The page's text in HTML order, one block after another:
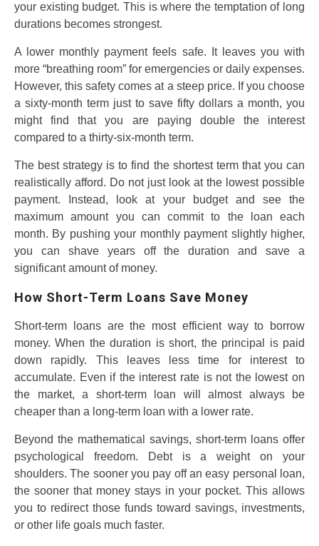
your existing budget. This is where the temptation of long
durations becomes strongest.
A lower monthly payment feels safe. It leaves you with
more “breathing room” for emergencies or daily expenses.
However, this safety comes at a steep price. If you choose
a sixty-month term just to save fifty dollars a month, you
might find that you are paying double the interest
compared to a thirty-six-month term.
The best strategy is to find the shortest term that you can
realistically afford. Do not just look at the lowest possible
payment. Instead, look at your budget and see the
maximum amount you can commit to the loan each
month. By pushing your monthly payment slightly higher,
you can shave years off the duration and save a
significant amount of money.
How Short-Term Loans Save Money
Short-term loans are the most efficient way to borrow
money. When the duration is short, the principal is paid
down rapidly. This leaves less time for interest to
accumulate. Even if the interest rate is not the lowest on
the market, a short-term loan will almost always be
cheaper than a long-term loan with a lower rate.
Beyond the mathematical savings, short-term loans offer
psychological freedom. Debt is a weight on your
shoulders. The sooner you pay off an easy personal loan,
the sooner that money stays in your pocket. This allows
you to redirect those funds toward savings, investments,
or other life goals much faster.